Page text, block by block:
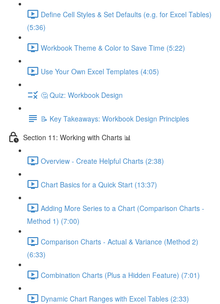
Define Cell Styles & Set Defaults (e.g. for Excel Tables)
(5:36)
Workbook Theme & Color to Save Time (5:22)
Use Your Own Excel Templates (4:05)
🤔 Quiz: Workbook Design
📝 Key Takeaways: Workbook Design Principles
Section 11: Working with Charts 📊
Overview - Create Helpful Charts (2:38)
Chart Basics for a Quick Start (13:37)
Adding More Series to a Chart (Comparison Charts -
Method 1) (7:00)
Comparison Charts - Actual & Variance (Method 2)
(6:33)
Combination Charts (Plus a Hidden Feature) (7:01)
Dynamic Chart Ranges with Excel Tables (2:33)